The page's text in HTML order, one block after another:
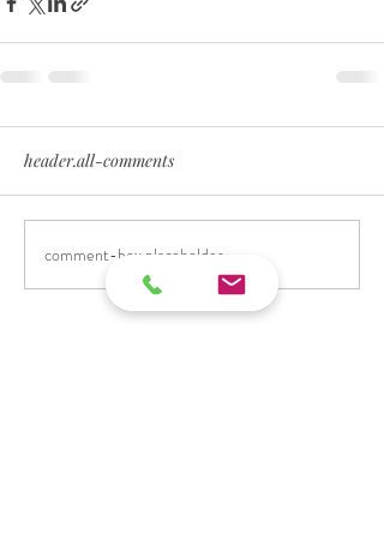
header.all-comments
comment-box.placeholder